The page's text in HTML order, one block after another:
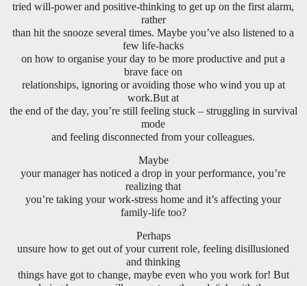
tried will-power and positive-thinking to get up on the first alarm,
rather
than hit the snooze several times. Maybe you’ve also listened to a
few life-hacks
on how to organise your day to be more productive and put a
brave face on
relationships, ignoring or avoiding those who wind you up at
work.But at
the end of the day, you’re still feeling stuck – struggling in survival
mode
and feeling disconnected from your colleagues.
Maybe
your manager has noticed a drop in your performance, you’re
realizing that
you’re taking your work-stress home and it’s affecting your
family-life too?
Perhaps
unsure how to get out of your current role, feeling disillusioned
and thinking
things have got to change, maybe even who you work for! But